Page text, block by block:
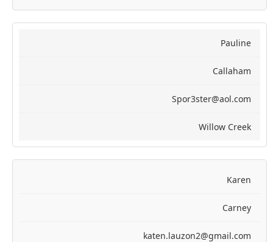
Pauline
Callaham
Spor3ster@aol.com
Willow Creek
Karen
Carney
katen.lauzon2@gmail.com